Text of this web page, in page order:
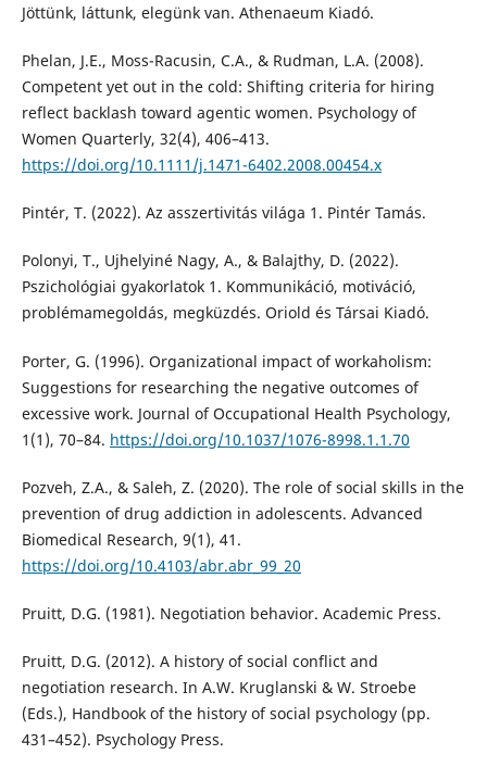
Jöttünk, láttunk, elegünk van. Athenaeum Kiadó.
Phelan, J.E., Moss-Racusin, C.A., & Rudman, L.A. (2008).
Competent yet out in the cold: Shifting criteria for hiring
reflect backlash toward agentic women. Psychology of
Women Quarterly, 32(4), 406–413.
https://doi.org/10.1111/j.1471-6402.2008.00454.x
Pintér, T. (2022). Az asszertivitás világa 1. Pintér Tamás.
Polonyi, T., Ujhelyiné Nagy, A., & Balajthy, D. (2022).
Pszichológiai gyakorlatok 1. Kommunikáció, motiváció,
problémamegoldás, megküzdés. Oriold és Társai Kiadó.
Porter, G. (1996). Organizational impact of workaholism:
Suggestions for researching the negative outcomes of
excessive work. Journal of Occupational Health Psychology,
1(1), 70–84. https://doi.org/10.1037/1076-8998.1.1.70
Pozveh, Z.A., & Saleh, Z. (2020). The role of social skills in the
prevention of drug addiction in adolescents. Advanced
Biomedical Research, 9(1), 41.
https://doi.org/10.4103/abr.abr_99_20
Pruitt, D.G. (1981). Negotiation behavior. Academic Press.
Pruitt, D.G. (2012). A history of social conflict and
negotiation research. In A.W. Kruglanski & W. Stroebe
(Eds.), Handbook of the history of social psychology (pp.
431–452). Psychology Press.